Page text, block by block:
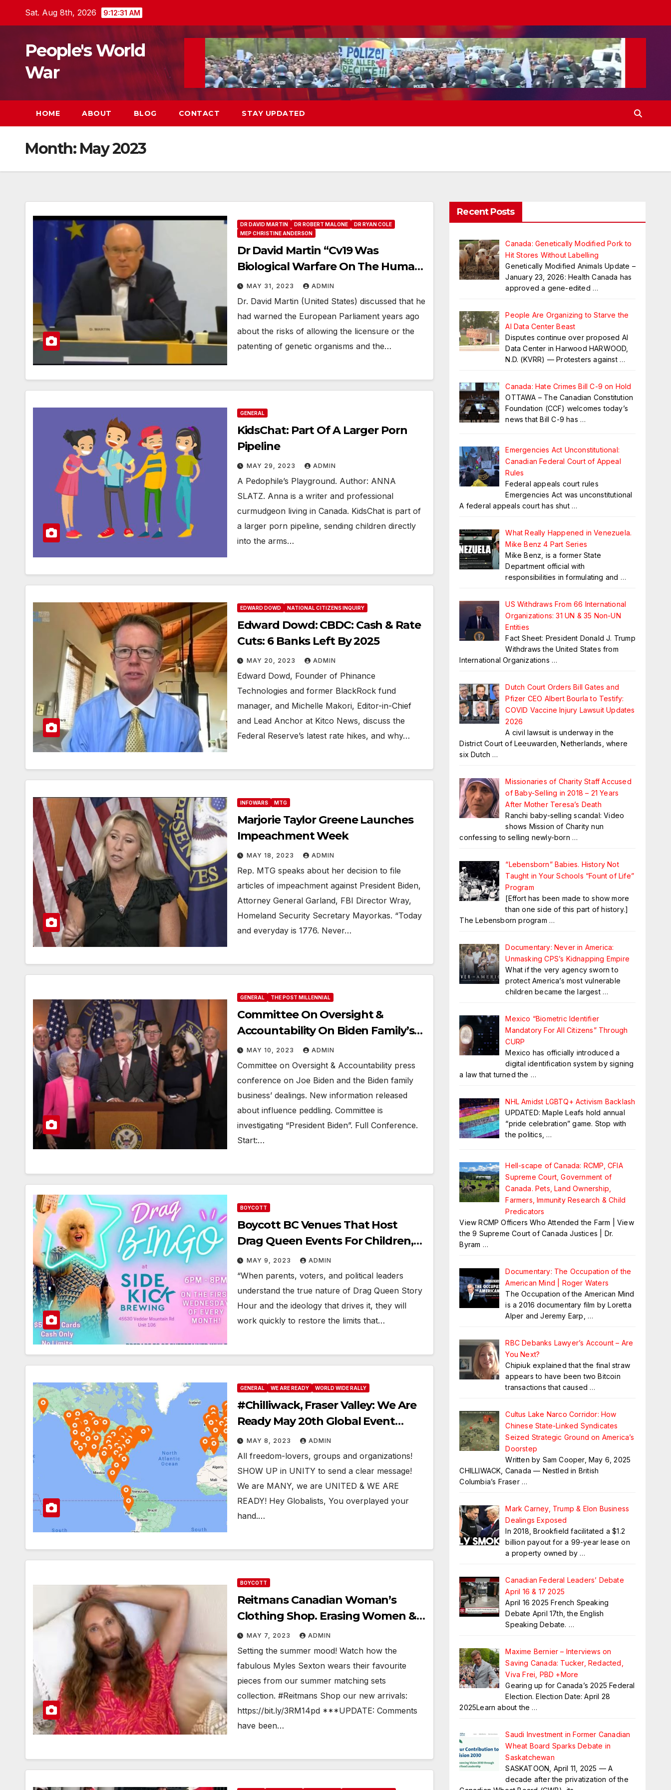
Sat. Aug 8th, 2026 9:12:32 AM
People's World
War
HOME ABOUT BLOG CONTACT STAY UPDATED
Month: May 2023
DR DAVID MARTIN DR ROBERT MALONE
DR RYAN COLE
MEP CHRISTINE ANDERSON
Dr David Martin “Cv19 Was
Biological Warfare On The Human
Race”
MAY 31, 2023 ADMIN
Dr. David Martin (United States) discussed that he
had warned the European Parliament years ago
about the risks of allowing the licensure or the
patenting of genetic organisms and the…
GENERAL
KidsChat: Part Of A Larger Porn
Pipeline
MAY 29, 2023 ADMIN
A Pedophile’s Playground. Author: ANNA
SLATZ. Anna is a writer and professional
curmudgeon living in Canada. KidsChat is part of
a larger porn pipeline, sending children directly
into the arms…
EDWARD DOWD NATIONAL CITIZENS INQUIRY
Edward Dowd: CBDC: Cash & Rate
Cuts: 6 Banks Left By 2025
MAY 20, 2023 ADMIN
Edward Dowd, Founder of Phinance
Technologies and former BlackRock fund
manager, and Michelle Makori, Editor-in-Chief
and Lead Anchor at Kitco News, discuss the
Federal Reserve’s latest rate hikes, and why…
INFOWARS MTG
Marjorie Taylor Greene Launches
Impeachment Week
MAY 18, 2023 ADMIN
Rep. MTG speaks about her decision to file
articles of impeachment against President Biden,
Attorney General Garland, FBI Director Wray,
Homeland Security Secretary Mayorkas. “Today
and everyday is 1776. Never…
GENERAL THE POST MILLENNIAL
Committee On Oversight &
Accountability On Biden Family’s
Business Schemes
MAY 10, 2023 ADMIN
Committee on Oversight & Accountability press
conference on Joe Biden and the Biden family
business’ dealings. New information released
about influence peddling. Committee is
investigating “President Biden”. Full Conference.
Start:…
BOYCOTT
Boycott BC Venues That Host
Drag Queen Events For Children,
Youth & Minors
MAY 9, 2023 ADMIN
“When parents, voters, and political leaders
understand the true nature of Drag Queen Story
Hour and the ideology that drives it, they will
work quickly to restore the limits that…
GENERAL WE ARE READY WORLD WIDE RALLY
#Chilliwack, Fraser Valley: We Are
Ready May 20th Global Event
#WeAreReady #WeWillAllBeThere
MAY 8, 2023 ADMIN
All freedom-lovers, groups and organizations!
SHOW UP in UNITY to send a clear message!
We are MANY, we are UNITED & WE ARE
READY! Hey Globalists, You overplayed your
hand.…
BOYCOTT
Reitmans Canadian Woman’s
Clothing Shop. Erasing Women &
Their Spaces
MAY 7, 2023 ADMIN
Setting the summer mood! Watch how the
fabulous Myles Sexton wears their favourite
pieces from our summer matching sets
collection. #Reitmans Shop our new arrivals:
https://bit.ly/3RM14pd ***UPDATE: Comments
have been…
Recent Posts
Canada: Genetically Modified Pork to
Hit Stores Without Labelling
Genetically Modified Animals Update –
January 23, 2026: Health Canada has
approved a gene-edited …
People Are Organizing to Starve the
AI Data Center Beast
Disputes continue over proposed AI
Data Center in Harwood HARWOOD,
N.D. (KVRR) — Protesters against …
Canada: Hate Crimes Bill C-9 on Hold
OTTAWA – The Canadian Constitution
Foundation (CCF) welcomes today’s
news that Bill C-9 has …
Emergencies Act Unconstitutional:
Canadian Federal Court of Appeal
Rules
Federal appeals court rules
Emergencies Act was unconstitutional
A federal appeals court has shut …
What Really Happened in Venezuela.
Mike Benz 4 Part Series
Mike Benz, is a former State
Department official with
responsibilities in formulating and …
US Withdraws From 66 International
Organizations: 31 UN & 35 Non-UN
Entities
Fact Sheet: President Donald J. Trump
Withdraws the United States from
International Organizations …
Dutch Court Orders Bill Gates and
Pfizer CEO Albert Bourla to Testify:
COVID Vaccine Injury Lawsuit Updates
2026
A civil lawsuit is underway in the
District Court of Leeuwarden, Netherlands, where
six Dutch …
Missionaries of Charity Staff Accused
of Baby-Selling in 2018 – 21 Years
After Mother Teresa’s Death
Ranchi baby-selling scandal: Video
shows Mission of Charity nun
confessing to selling newly-born …
“Lebensborn” Babies. History Not
Taught in Your Schools “Fount of Life”
Program
[Effort has been made to show more
than one side of this part of history.]
The Lebensborn program …
Documentary: Never in America:
Unmasking CPS’s Kidnapping Empire
What if the very agency sworn to
protect America’s most vulnerable
children became the largest …
Mexico “Biometric Identifier
Mandatory For All Citizens” Through
CURP
Mexico has officially introduced a
digital identification system by signing
a law that turned the …
NHL Amidst LGBTQ+ Activism Backlash
UPDATED: Maple Leafs hold annual
“pride celebration” game. Stop with
the politics, …
Hell-scape of Canada: RCMP, CFIA
Supreme Court, Government of
Canada. Pets, Land Ownership,
Farmers, Immunity Research & Child
Predicators
View RCMP Officers Who Attended the Farm | View
the 9 Supreme Court of Canada Justices | Dr.
Byram …
Documentary: The Occupation of the
American Mind | Roger Waters
The Occupation of the American Mind
is a 2016 documentary film by Loretta
Alper and Jeremy Earp, …
RBC Debanks Lawyer’s Account – Are
You Next?
Chipiuk explained that the final straw
appears to have been two Bitcoin
transactions that caused …
Cultus Lake Narco Corridor: How
Chinese State-Linked Syndicates
Seized Strategic Ground on America’s
Doorstep
Written by Sam Cooper, May 6, 2025
CHILLIWACK, Canada — Nestled in British
Columbia’s Fraser …
Mark Carney, Trump & Elon Business
Dealings Exposed
In 2018, Brookfield facilitated a $1.2
billion payout for a 99-year lease on
a property owned by …
Canadian Federal Leaders’ Debate
April 16 & 17 2025
April 16 2025 French Speaking
Debate April 17th, the English
Speaking Debate. …
Maxime Bernier – Interviews on
Saving Canada: Tucker, Redacted,
Viva Frei, PBD +More
Gearing up for Canada’s 2025 Federal
Election. Election Date: April 28
2025Learn about the …
Saudi Investment in Former Canadian
Wheat Board Sparks Debate in
Saskatchewan
SASKATOON, April 11, 2025 — A
decade after the privatization of the